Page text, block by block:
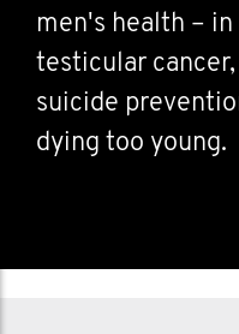
men's health –
testicular
suicide
dying too young.